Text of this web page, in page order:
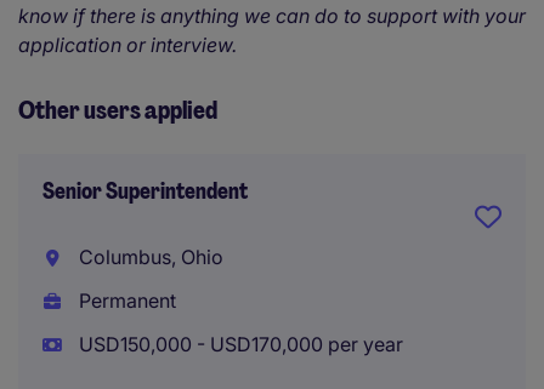
know if there is anything we can do to support with your
application or interview.
Other users applied
Senior Superintendent
Columbus, Ohio
Permanent
USD150,000 - USD170,000 per year